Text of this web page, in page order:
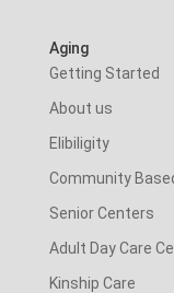
Aging
Getting Started
About us
Elibiligity
Community
Senior Centers
Adult Day Care
Kinship Care